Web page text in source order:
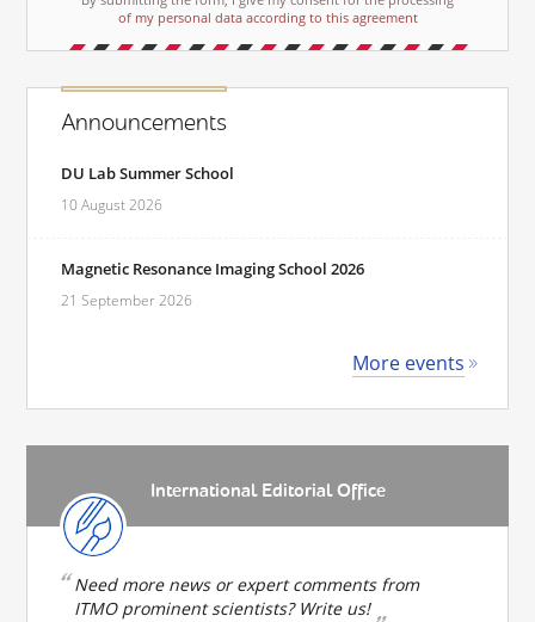
of my personal data according to this agreement
Announcements
DU Lab Summer School
10 August 2026
Magnetic Resonance Imaging School 2026
21 September 2026
More events
International Editorial Office
Need more news or expert comments from
ITMO prominent scientists? Write us!